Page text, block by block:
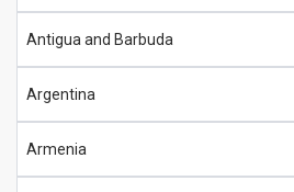
Antigua and Barbuda
Argentina
Armenia